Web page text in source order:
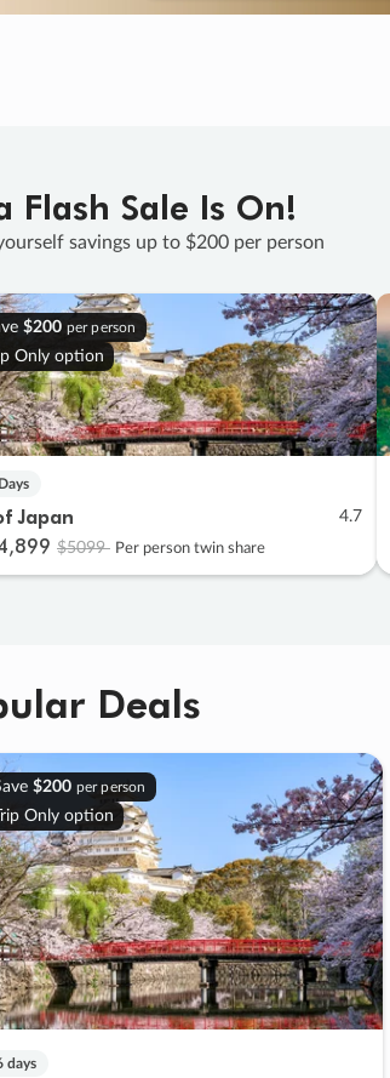
Flash Sale Is On!
savings up to $200 per person
$200 per person
Only option
Japan 4.7
,899 $5099 Per person twin share
Deals
$200 per person
Only option
days